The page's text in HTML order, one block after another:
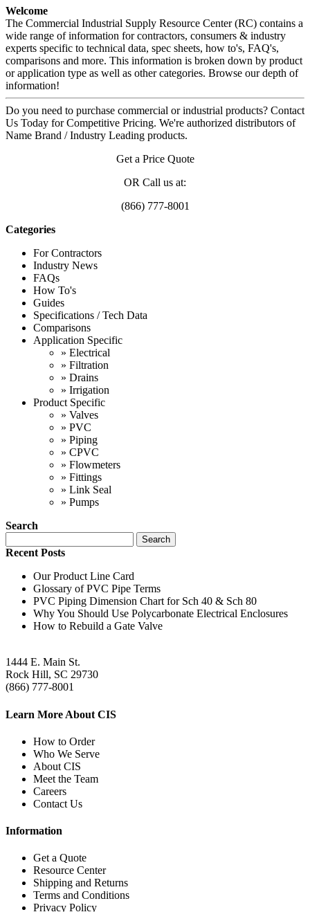
Welcome
The Commercial Industrial Supply Resource Center (RC) contains a
wide range of information for contractors, consumers & industry
experts specific to technical data, spec sheets, how to's, FAQ's,
comparisons and more. This information is broken down by product
or application type as well as other categories. Browse our depth of
information!
Do you need to purchase commercial or industrial products? Contact
Us Today for Competitive Pricing. We're authorized distributors of
Name Brand / Industry Leading products.
Get a Price Quote
OR Call us at:
(866) 777-8001
Categories
For Contractors
Industry News
FAQs
How To's
Guides
Specifications / Tech Data
Comparisons
Application Specific
» Electrical
» Filtration
» Drains
» Irrigation
Product Specific
» Valves
» PVC
» Piping
» CPVC
» Flowmeters
» Fittings
» Link Seal
» Pumps
Search
Search
Recent Posts
Our Product Line Card
Glossary of PVC Pipe Terms
PVC Piping Dimension Chart for Sch 40 & Sch 80
Why You Should Use Polycarbonate Electrical Enclosures
How to Rebuild a Gate Valve
1444 E. Main St.
Rock Hill, SC 29730
(866) 777-8001
Learn More About CIS
How to Order
Who We Serve
About CIS
Meet the Team
Careers
Contact Us
Information
Get a Quote
Resource Center
Shipping and Returns
Terms and Conditions
Privacy Policy